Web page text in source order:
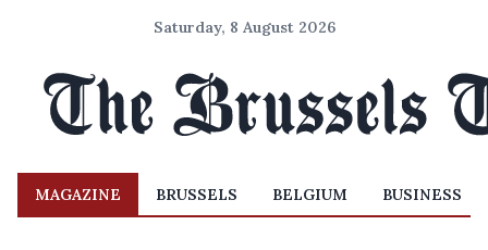
Saturday, 8 August 2026
MAGAZINE BRUSSELS BELGIUM BUSINESS